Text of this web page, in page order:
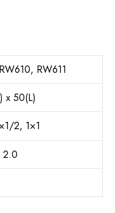
RW611
x 50(L)
2, 1×1
2.0